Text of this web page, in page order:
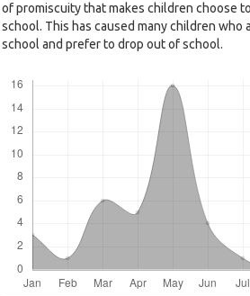
of promiscuity that makes children choose
school. This has caused many children
school and prefer to drop out of school.